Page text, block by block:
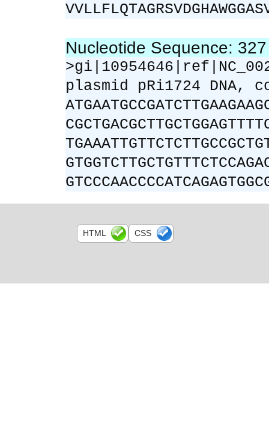
Nucleotide Sequence:
plasmid pRi1724 DNA,
HTML CSS